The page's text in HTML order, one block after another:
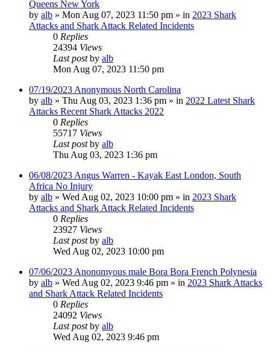
Queens New York
by alb » Mon Aug 07, 2023 11:50 pm » in 2023 Shark
Attacks and Shark Attack Related Incidents
0 Replies
24394 Views
Last postby alb
Mon Aug 07, 2023 11:50 pm
07/19/2023 Anonymous North Carolina
by alb » Thu Aug 03, 2023 1:36 pm » in 2022 Latest Shark
Attacks Recent Shark Attacks 2022
0 Replies
55717 Views
Last postby alb
Thu Aug 03, 2023 1:36 pm
06/08/2023 Angus Warren - Kayak East London, South
Africa No Injury
by alb » Wed Aug 02, 2023 10:00 pm » in 2023 Shark
Attacks and Shark Attack Related Incidents
0 Replies
23927 Views
Last postby alb
Wed Aug 02, 2023 10:00 pm
07/06/2023 Anonomyous male Bora Bora French Polynesia
by alb » Wed Aug 02, 2023 9:46 pm » in 2023 Shark Attacks
and Shark Attack Related Incidents
0 Replies
24092 Views
Last postby alb
Wed Aug 02, 2023 9:46 pm